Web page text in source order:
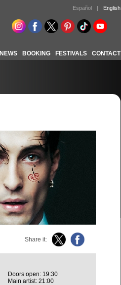
Español | English
NEWS BOOKING FESTIVALS CONTACT
Share it:
Doors open: 19:30
Main artist: 21:00